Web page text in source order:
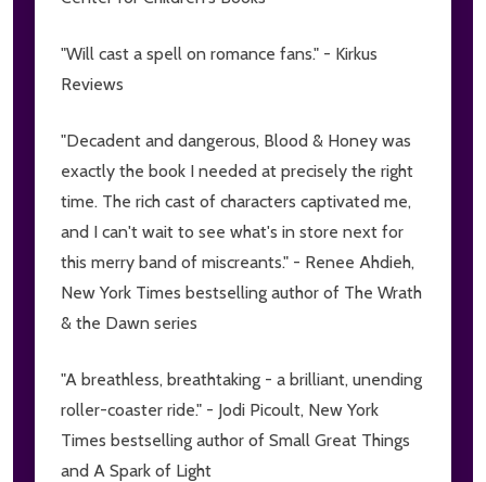
"Will cast a spell on romance fans." - Kirkus
Reviews
"Decadent and dangerous, Blood & Honey was
exactly the book I needed at precisely the right
time. The rich cast of characters captivated me,
and I can't wait to see what's in store next for
this merry band of miscreants." - Renee Ahdieh,
New York Times bestselling author of The Wrath
& the Dawn series
"A breathless, breathtaking - a brilliant, unending
roller-coaster ride." - Jodi Picoult, New York
Times bestselling author of Small Great Things
and A Spark of Light